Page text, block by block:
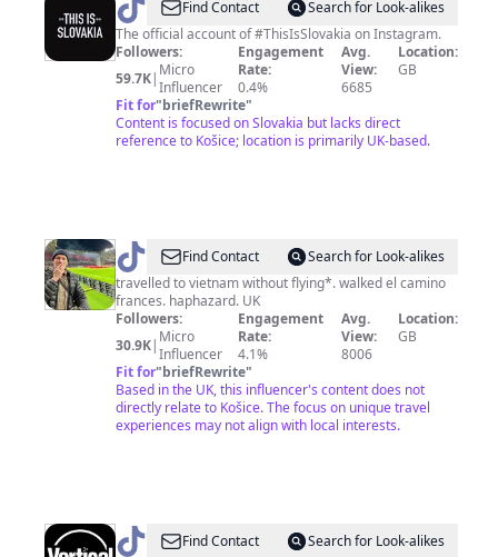
@ thisisslovakia
Find Contact
Search for Look-alikes
The official account of #ThisIsSlovakia on Instagram.
Followers:
59.7K| Micro
Influencer
Engagement
Rate:
0.4%
Avg.
View:
6685
Location:
GB
Fit for"briefRewrite"
Content is focused on Slovakia but lacks direct
reference to Košice; location is primarily UK-based.
@ megatripFind Contact
Search for Look-alikes
travelled to vietnam without flying*. walked el camino
frances. haphazard. UK
Followers:
30.9K| Micro
Influencer
Engagement
Rate:
4.1%
Avg.
View:
8006
Location:
GB
Fit for"briefRewrite"
Based in the UK, this influencer's content does not
directly relate to Košice. The focus on unique travel
experiences may not align with local interests.
@ VerticalMag
Find Contact
Search for Look-alikes